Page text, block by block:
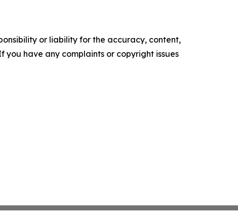
or liability for the accuracy, content,
you have any complaints or copyright issues